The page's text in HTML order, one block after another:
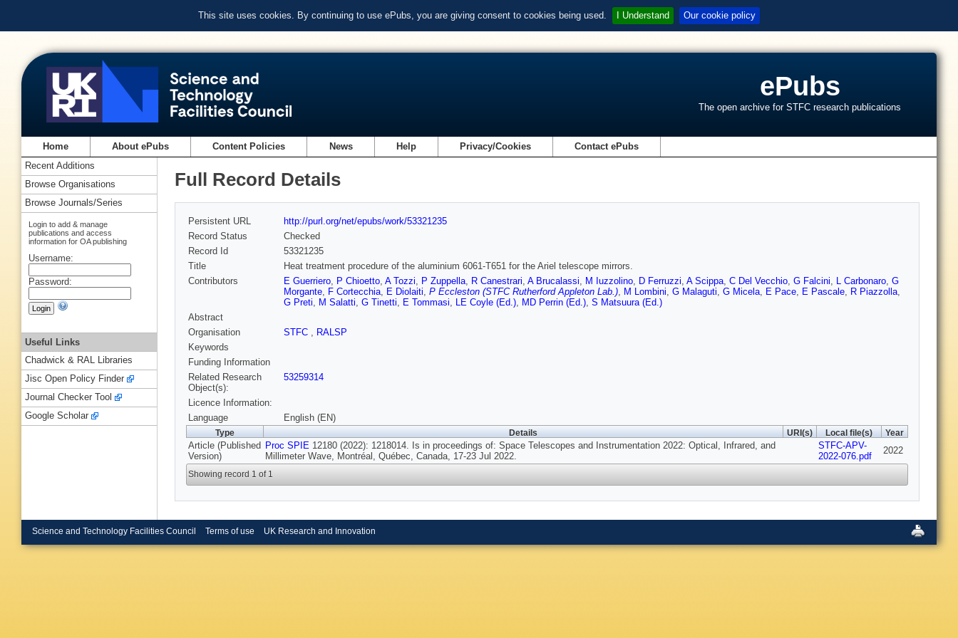
This site uses cookies. By continuing to use ePubs, you are giving consent to cookies being used. I Understand Our cookie policy
ePubs
The open archive for STFC research publications
Home About ePubs Content Policies News Help Privacy/Cookies Contact ePubs
Full Record Details
Persistent URL
http://purl.org/net/epubs/work/53321235
Record Status
Checked
Record Id
53321235
Title
Heat treatment procedure of the aluminium 6061-T651 for the Ariel telescope mirrors.
Contributors
E Guerriero, P Chioetto, A Tozzi, P Zuppella, R Canestrari, A Brucalassi, M Iuzzolino, D Ferruzzi, A Scippa, C Del Vecchio, G Falcini, L Carbonaro, G
Morgante, F Cortecchia, E Diolaiti, P Eccleston (STFC Rutherford Appleton Lab.), M Lombini, G Malaguti, G Micela, E Pace, E Pascale, R Piazzolla,
G Preti, M Salatti, G Tinetti, E Tommasi, LE Coyle (Ed.), MD Perrin (Ed.), S Matsuura (Ed.)
Abstract
Organisation
STFC , RALSP
Keywords
Funding Information
Related Research
Object(s):
53259314
Licence Information:
Language
English (EN)
Type Details URI(s) Local file(s) Year
Article (Published
Version)
Proc SPIE 12180 (2022): 1218014. Is in proceedings of: Space Telescopes and Instrumentation 2022: Optical, Infrared, and
Millimeter Wave, Montréal, Québec, Canada, 17-23 Jul 2022.
STFC-APV-
2022-076.pdf
2022
Showing record 1 of 1
Recent Additions
Browse Organisations
Browse Journals/Series
Login to add & manage
publications and access
information for OA publishing
Username:
Password:
Useful Links
Chadwick & RAL Libraries
Jisc Open Policy Finder
Journal Checker Tool
Google Scholar
Science and Technology Facilities Council Terms of use UK Research and Innovation